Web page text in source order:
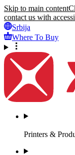
Skip to main content
contact us with
Srbija
Where To Buy
Printers &